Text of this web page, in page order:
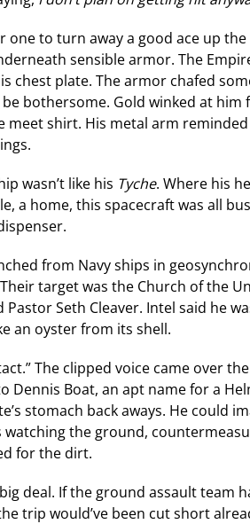
one to turn away a good ace up
sensible armor. The
chest plate. The armor chafed
be bothersome. Gold winked at him
meet shirt. His metal arm
wasn’t like his Tyche. Where his
a home, this spacecraft was all
from Navy ships in
target was the Church of the
Pastor Seth Cleaver. Intel said he
an oyster from its shell.
The clipped voice came over
Dennis Boat, an apt name for a
stomach back aways. He could
watching the ground,
for the dirt.
big deal. If the ground assault team
trip would’ve been cut short